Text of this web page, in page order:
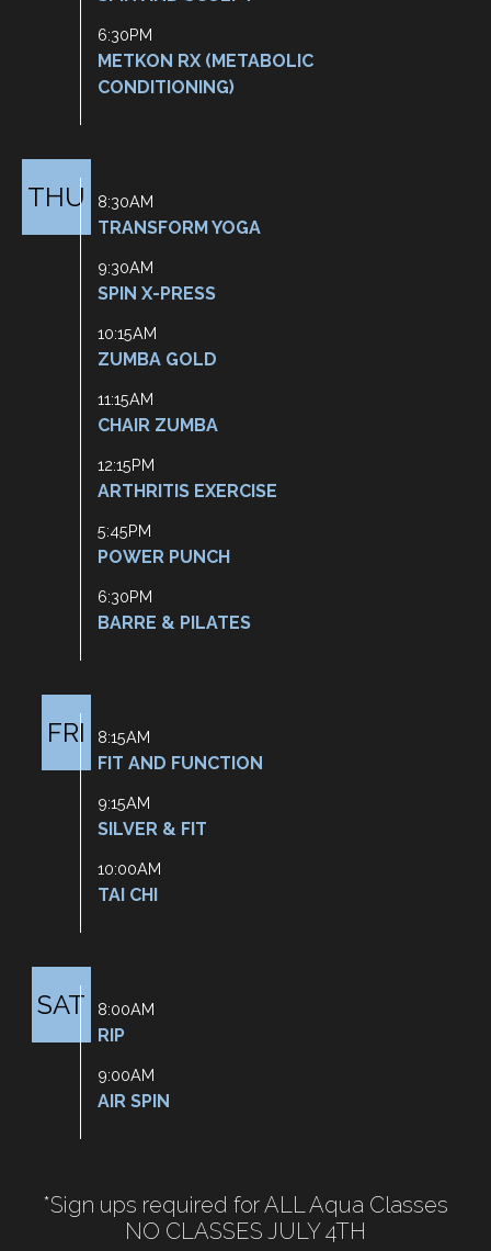
6:30PM
METKON RX (METABOLIC
CONDITIONING)
THU 8:30AM
TRANSFORM YOGA
9:30AM
SPIN X-PRESS
10:15AM
ZUMBA GOLD
11:15AM
CHAIR ZUMBA
12:15PM
ARTHRITIS EXERCISE
5:45PM
POWER PUNCH
6:30PM
BARRE & PILATES
FRI 8:15AM
FIT AND FUNCTION
9:15AM
SILVER & FIT
10:00AM
TAI CHI
SAT 8:00AM
RIP
9:00AM
AIR SPIN
*Sign ups required for ALL Aqua Classes
NO CLASSES JULY 4TH